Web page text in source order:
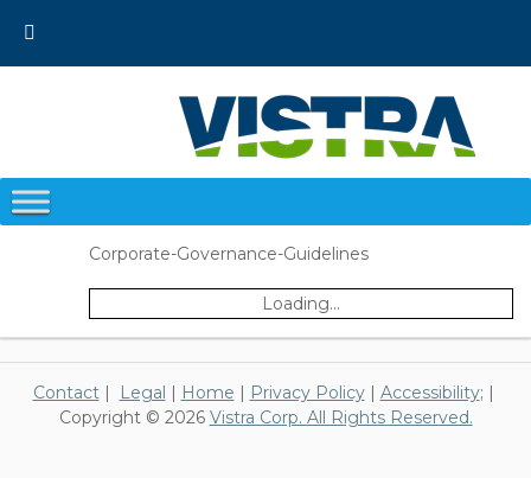
content
Corporate-Governance-Guidelines
Loading...
Contact| Legal | Home | Privacy Policy| Accessibility; |
Copyright © 2026 Vistra Corp. All Rights Reserved.